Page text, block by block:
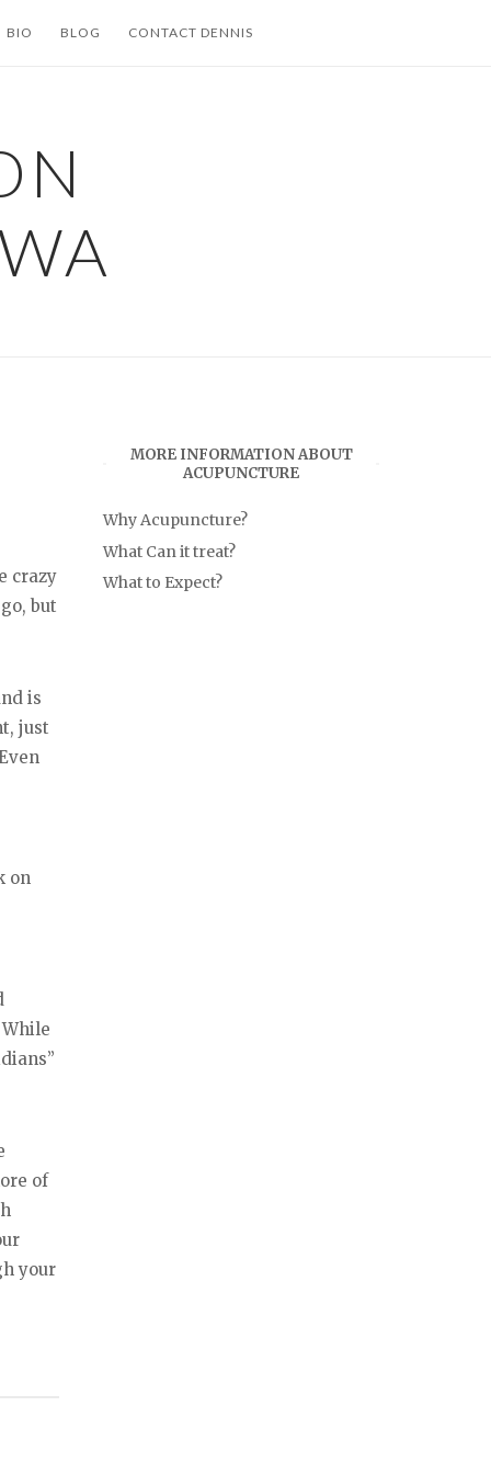
BIO BLOG CONTACT DENNIS
crazy
but
is
just
on
of
your
MORE INFORMATION ABOUT
ACUPUNCTURE
Why Acupuncture?
What Can it treat?
What to Expect?